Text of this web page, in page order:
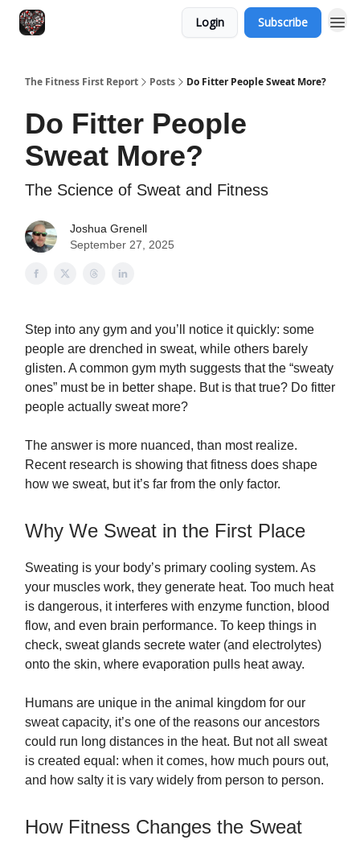
Login Subscribe
The Fitness First Report Posts Do Fitter People Sweat More?
Do Fitter People
Sweat More?
The Science of Sweat and Fitness
Joshua Grenell
September 27, 2025
Step into any gym and you’ll notice it quickly: some
people are drenched in sweat, while others barely
glisten. A common gym myth suggests that the “sweaty
ones” must be in better shape. But is that true? Do fitter
people actually sweat more?
The answer is more nuanced, than most realize.
Recent research is showing that fitness does shape
how we sweat, but it’s far from the only factor.
Why We Sweat in the First Place
Sweating is your body’s primary cooling system. As
your muscles work, they generate heat. Too much heat
is dangerous, it interferes with enzyme function, blood
flow, and even brain performance. To keep things in
check, sweat glands secrete water (and electrolytes)
onto the skin, where evaporation pulls heat away.
Humans are unique in the animal kingdom for our
sweat capacity, it’s one of the reasons our ancestors
could run long distances in the heat. But not all sweat
is created equal: when it comes, how much pours out,
and how salty it is vary widely from person to person.
How Fitness Changes the Sweat